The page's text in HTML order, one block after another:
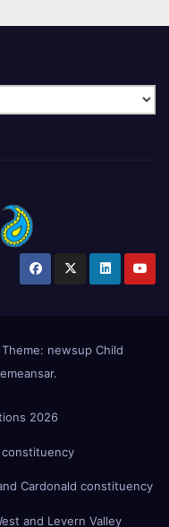
Theme: newsup Child
.
2026
constituency
Cardonald constituency
and Levern Valley